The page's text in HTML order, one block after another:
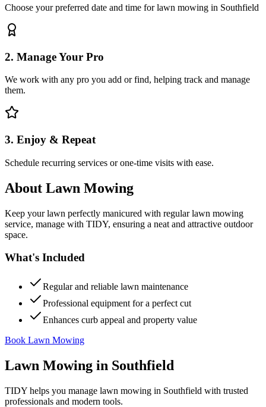
Choose your preferred date and time for lawn mowing in Southfield
2. Manage Your Pro
We work with any pro you add or find, helping track and manage
them.
3. Enjoy & Repeat
Schedule recurring services or one-time visits with ease.
About Lawn Mowing
Keep your lawn perfectly manicured with regular lawn mowing
service, manage with TIDY, ensuring a neat and attractive outdoor
space.
What's Included
Regular and reliable lawn maintenance
Professional equipment for a perfect cut
Enhances curb appeal and property value
Book Lawn Mowing
Lawn Mowing in Southfield
TIDY helps you manage lawn mowing in Southfield with trusted
professionals and modern tools.